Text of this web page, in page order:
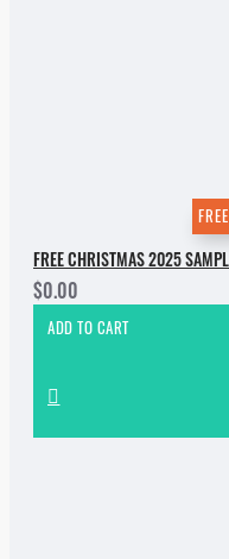
FREE
$0.00
ADD TO CART